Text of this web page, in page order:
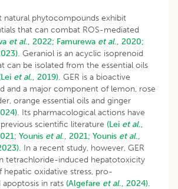
natural phytocompounds exhibit
that can combat ROS-mediated
et al., 2022; Famurewa et al., 2020;
Geraniol is an acyclic isoprenoid
can be isolated from the essential oils
et al., 2019). GER is a bioactive
and a major component of lemon, rose
orange essential oils and ginger
Its pharmacological actions have
scientific literature (Lei et al.,
Younis et al., 2021; Younis et al.,
In a recent study, however, GER
tetrachloride-induced hepatotoxicity
hepatic oxidative stress, pro-
in rats (Algefare et al., 2024).